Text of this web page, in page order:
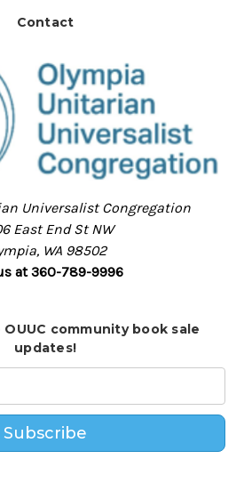
Contact
Universalist Congregation
East End St NW
WA 98502
at 360-789-9996
OUUC community book sale
updates!